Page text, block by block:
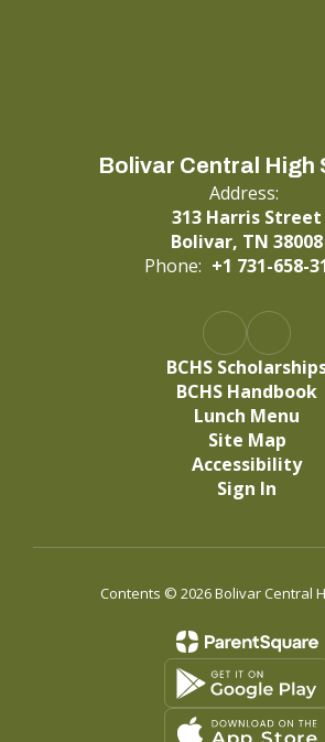
Bolivar Central High
Address:
313 Harris Street
Bolivar, TN 38008
Phone: +1 731-658-
BCHS
BCHS Handbook
Lunch Menu
Site Map
Accessibility
Sign In
Contents © 2026 Bolivar Central